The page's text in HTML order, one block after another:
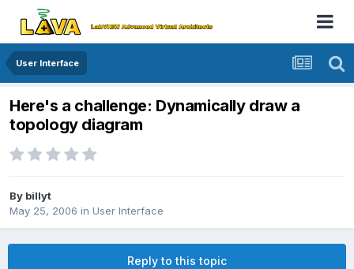
User Interface
Here's a challenge: Dynamically draw a
topology diagram
By billyt
May 25, 2006 in User Interface
Reply to this topic